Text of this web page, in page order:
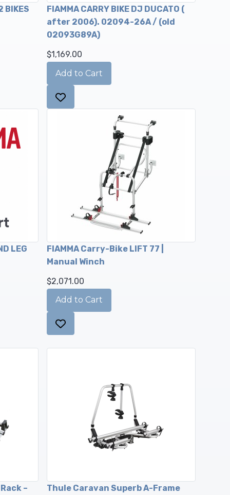
BIKES
FIAMMA CARRY BIKE DJ DUCATO (
after 2006). 02094-26A / (old
02093G89A)
$1,169.00
LEG
FIAMMA Carry-Bike LIFT 77 |
Manual Winch
$2,071.00
–
Thule Caravan Superb A-Frame